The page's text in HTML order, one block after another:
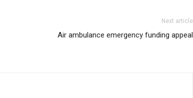
Next article
Air ambulance emergency funding appeal